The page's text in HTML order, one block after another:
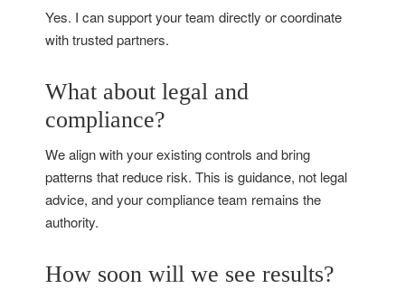
Yes. I can support your team directly or coordinate
with trusted partners.
What about legal and
compliance?
We align with your existing controls and bring
patterns that reduce risk. This is guidance, not legal
advice, and your compliance team remains the
authority.
How soon will we see results?